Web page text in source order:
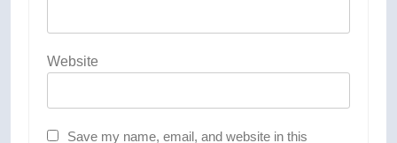
Website
Save my name, email, and website in this